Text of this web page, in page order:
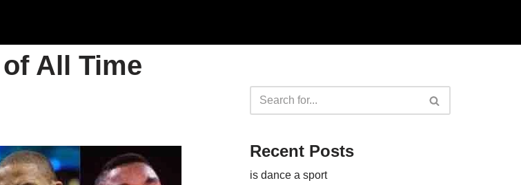
All Time
Recent Posts
is dance a sport